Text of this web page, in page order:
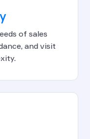
of sales
and visit